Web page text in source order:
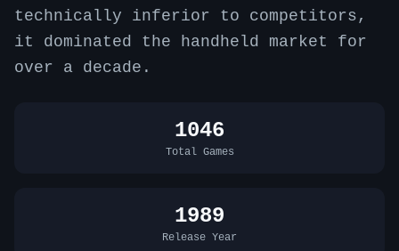
technically inferior to competitors,
it dominated the handheld market for
over a decade.
1046
Total Games
1989
Release Year